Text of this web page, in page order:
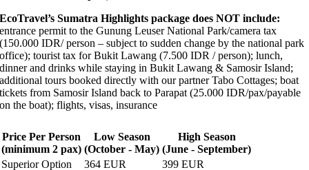
EcoTravel’s Sumatra Highlights package does NOT include:
entrance permit to the Gunung Leuser National Park/camera tax
(150.000 IDR/ person –subject to sudden change by the national park
office); tourist tax for Bukit Lawang (7.500 IDR / person); lunch,
dinner and drinks while staying in Bukit Lawang & Samosir Island;
additional tours booked directly with our partner Tabo Cottages; boat
tickets from Samosir Island back to Parapat (25.000 IDR/pax/payable
on the boat); flights, visas, insurance
Price Per Person
(minimum 2 pax)
Low Season
(October - May)
High Season
(June - September)
Superior Option
364 EUR 399 EUR